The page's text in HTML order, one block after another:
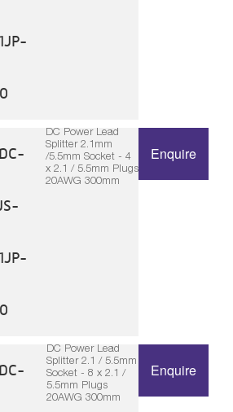
DC Power Lead
Splitter 2.1mm
/5.5mm Socket - 4
x 2.1 / 5.5mm Plugs
20AWG 300mm
Enquire
DC Power Lead
Splitter 2.1 / 5.5mm
Socket - 8 x 2.1 /
5.5mm Plugs
20AWG 300mm
Enquire